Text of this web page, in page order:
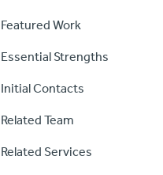
Featured Work
Essential Strengths
Initial Contacts
Related Team
Related Services